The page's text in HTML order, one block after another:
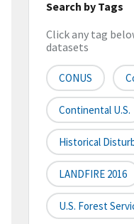
Search by Tags
Click any tag
datasets
CONUS
Continental U.S.
Historical
LANDFIRE 2016
U.S. Forest